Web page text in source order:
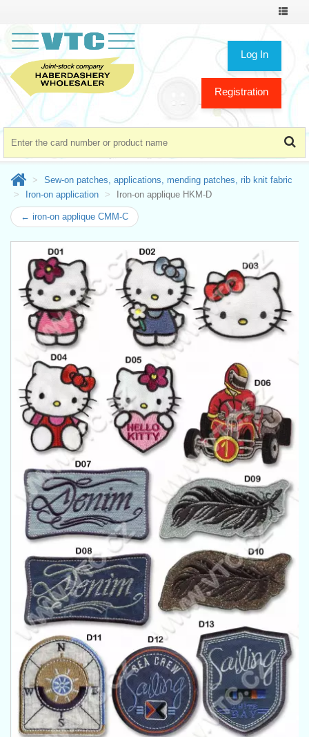
Toggle
Log In
Registration
Sew-on patches, applications, mending patches, rib knit fabric
Iron-on application
Iron-on applique HKM-D
← iron-on applique CMM-C